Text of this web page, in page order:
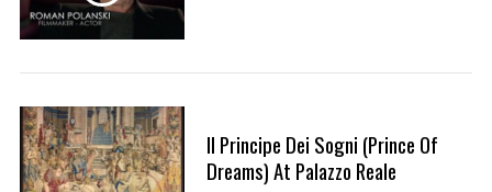
Il Principe Dei Sogni (Prince Of
Dreams) At Palazzo Reale